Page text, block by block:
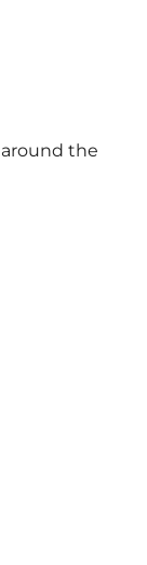
around the